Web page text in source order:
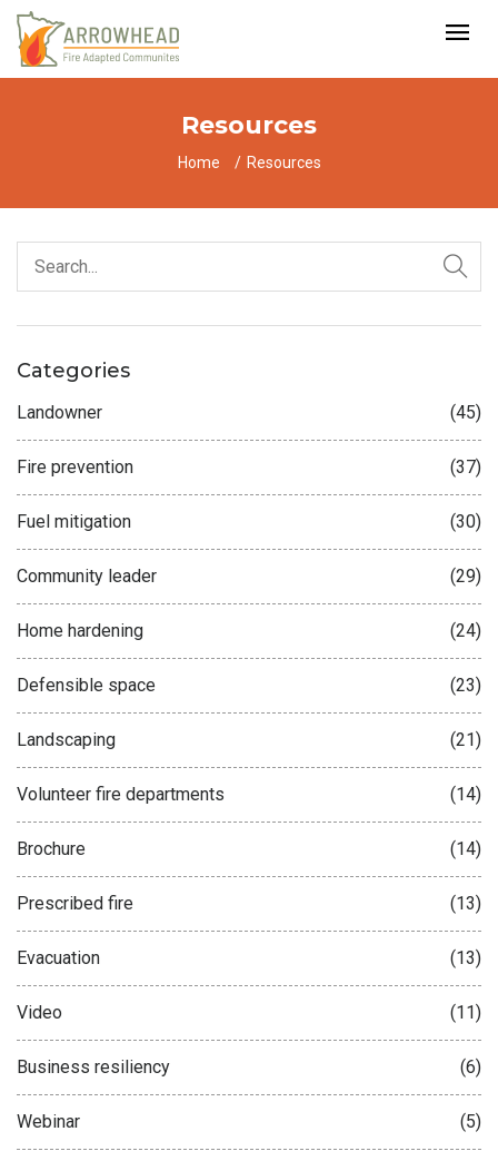
Resources
Home Resources
Categories
Landowner (45)
Fire prevention (37)
Fuel mitigation (30)
Community leader (29)
Home hardening (24)
Defensible space (23)
Landscaping (21)
Volunteer fire departments (14)
Brochure (14)
Prescribed fire (13)
Evacuation (13)
Video (11)
Business resiliency (6)
Webinar (5)